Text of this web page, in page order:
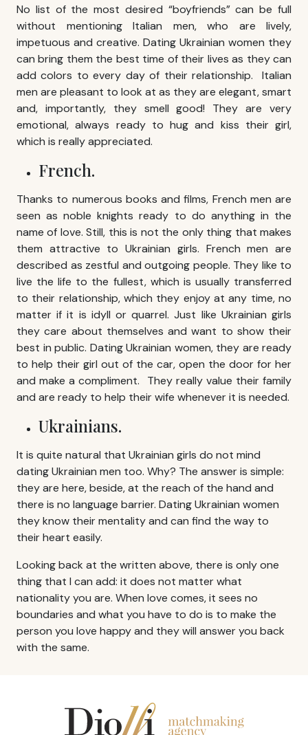
No list of the most desired “boyfriends” can be full
without mentioning Italian men, who are lively,
impetuous and creative. Dating Ukrainian women they
can bring them the best time of their lives as they can
add colors to every day of their relationship. Italian
men are pleasant to look at as they are elegant, smart
and, importantly, they smell good! They are very
emotional, always ready to hug and kiss their girl,
which is really appreciated.
French.
Thanks to numerous books and films, French men are
seen as noble knights ready to do anything in the
name of love. Still, this is not the only thing that makes
them attractive to Ukrainian girls. French men are
described as zestful and outgoing people. They like to
live the life to the fullest, which is usually transferred
to their relationship, which they enjoy at any time, no
matter if it is idyll or quarrel. Just like Ukrainian girls
they care about themselves and want to show their
best in public. Dating Ukrainian women, they are ready
to help their girl out of the car, open the door for her
and make a compliment. They really value their family
and are ready to help their wife whenever it is needed.
Ukrainians.
It is quite natural that Ukrainian girls do not mind
dating Ukrainian men too. Why? The answer is simple:
they are here, beside, at the reach of the hand and
there is no language barrier. Dating Ukrainian women
they know their mentality and can find the way to
their heart easily.
Looking back at the written above, there is only one
thing that I can add: it does not matter what
nationality you are. When love comes, it sees no
boundaries and what you have to do is to make the
person you love happy and they will answer you back
with the same.